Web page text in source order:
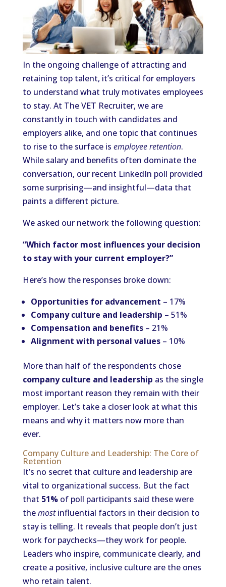
In the ongoing challenge of attracting and
retaining top talent, it’s critical for employers
to understand what truly motivates employees
to stay. At The VET Recruiter, we are
constantly in touch with candidates and
employers alike, and one topic that continues
to rise to the surface is employee retention.
While salary and benefits often dominate the
conversation, our recent LinkedIn poll provided
some surprising—and insightful—data that
paints a different picture.
We asked our network the following question:
“Which factor most influences your decision
to stay with your current employer?”
Here’s how the responses broke down:
Opportunities for advancement – 17%
Company culture and leadership – 51%
Compensation and benefits– 21%
Alignment with personal values– 10%
More than half of the respondents chose
company culture and leadership as the single
most important reason they remain with their
employer. Let’s take a closer look at what this
means and why it matters now more than
ever.
Company Culture and Leadership: The Core of
Retention
It’s no secret that culture and leadership are
vital to organizational success. But the fact
that 51%of poll participants said these were
themostinfluential factors in their decision to
stay is telling. It reveals that people don’t just
work for paychecks—they work for people.
Leaders who inspire, communicate clearly, and
create a positive, inclusive culture are the ones
who retain talent.